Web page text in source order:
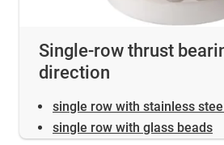
Single-row thrust
direction
single row with stainless
single row with glass beads